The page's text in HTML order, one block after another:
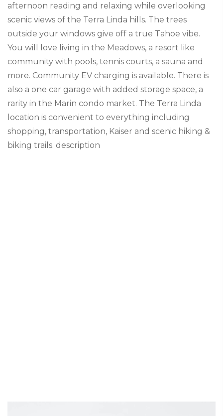
afternoon reading and relaxing while overlooking
scenic views of the Terra Linda hills. The trees
outside your windows give off a true Tahoe vibe.
You will love living in the Meadows, a resort like
community with pools, tennis courts, a sauna and
more. Community EV charging is available. There is
also a one car garage with added storage space, a
rarity in the Marin condo market. The Terra Linda
location is convenient to everything including
shopping, transportation, Kaiser and scenic hiking &
biking trails. description